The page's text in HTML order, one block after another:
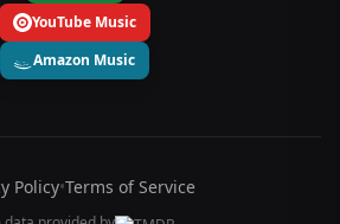
YouTube Music
Amazon Music
Policy•Terms of Service